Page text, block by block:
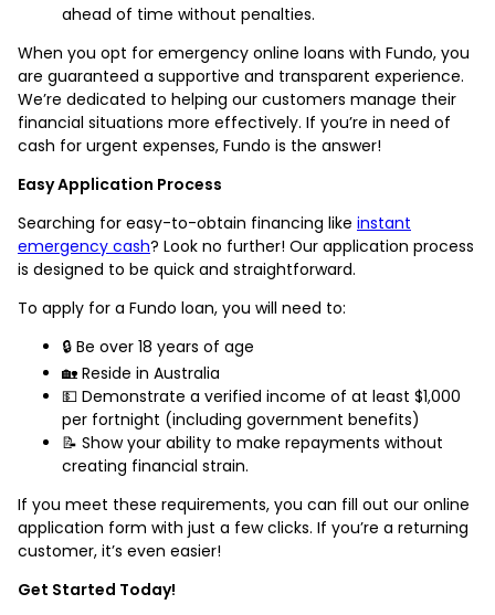
ahead of time without penalties.
When you opt for emergency online loans with Fundo, you
are guaranteed a supportive and transparent experience.
We’re dedicated to helping our customers manage their
financial situations more effectively. If you’re in need of
cash for urgent expenses, Fundo is the answer!
Easy Application Process
Searching for easy-to-obtain financing like instant
emergency cash? Look no further! Our application process
is designed to be quick and straightforward.
To apply for a Fundo loan, you will need to:
🔒 Be over 18 years of age
🏡 Reside in Australia
💵 Demonstrate a verified income of at least $1,000
per fortnight (including government benefits)
📝 Show your ability to make repayments without
creating financial strain.
If you meet these requirements, you can fill out our online
application form with just a few clicks. If you’re a returning
customer, it’s even easier!
Get Started Today!